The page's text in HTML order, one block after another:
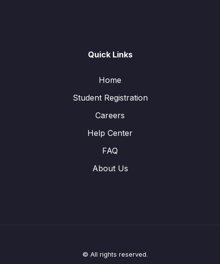
Quick Links
Home
Student Registration
Careers
Help Center
FAQ
About Us
© All rights reserved.